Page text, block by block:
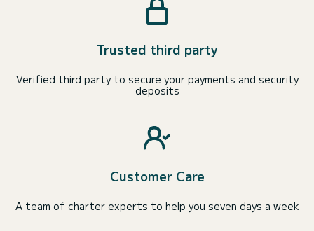
Trusted third party
Verified third party to secure your payments and security
deposits
Customer Care
A team of charter experts to help you seven days a week